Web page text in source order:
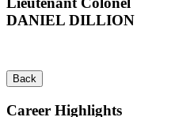
DANIEL DILLION
Back
Career Highlights